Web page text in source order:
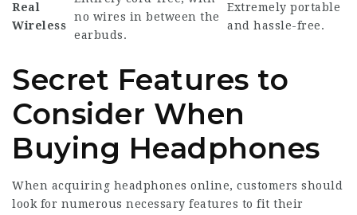
Real
Wireless
no wires in between the
earbuds.
Extremely portable
and hassle-free.
Secret Features to
Consider When
Buying Headphones
When acquiring headphones online, customers should
look for numerous necessary features to fit their